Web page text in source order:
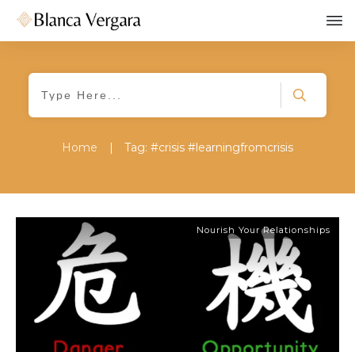
Home | Tag: #crisis #learningfromcrisis
Nourish Your Relationships